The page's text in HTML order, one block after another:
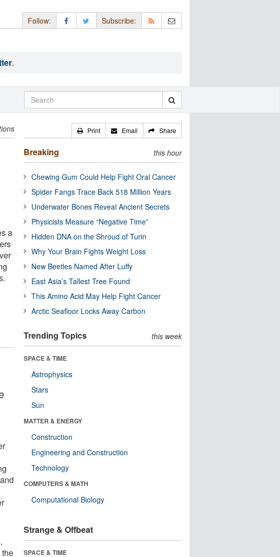
Follow: Subscribe:
.
a
Print Email Share
Breaking this hour
Chewing Gum Could Help Fight Oral Cancer
Spider Fangs Trace Back 518 Million Years
Underwater Bones Reveal Ancient Secrets
Physicists Measure “Negative Time”
Hidden DNA on the Shroud of Turin
Why Your Brain Fights Weight Loss
New Beetles Named After Luffy
East Asia’s Tallest Tree Found
This Amino Acid May Help Fight Cancer
Arctic Seafloor Locks Away Carbon
Trending Topics this week
SPACE & TIME
Astrophysics
Stars
Sun
MATTER & ENERGY
Construction
Engineering and Construction
Technology
COMPUTERS & MATH
Computational Biology
Strange & Offbeat
SPACE & TIME